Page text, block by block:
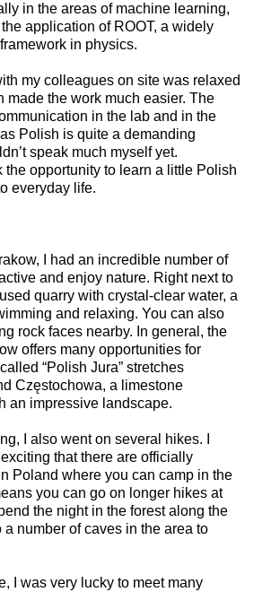
in the areas of machine learning,
application of ROOT, a widely
in physics.
my colleagues on site was relaxed
made the work much easier. The
in the lab and in the
Polish is quite a demanding
speak much myself yet.
the opportunity to learn a little Polish
everyday life.
I had an incredible number of
and enjoy nature. Right next to
quarry with crystal-clear water, a
and relaxing. You can also
rock faces nearby. In general, the
offers many opportunities for
“Polish Jura” stretches
Częstochowa, a limestone
an impressive landscape.
I also went on several hikes. I
that there are officially
Poland where you can camp in the
you can go on longer hikes at
the night in the forest along the
number of caves in the area to
I was very lucky to meet many